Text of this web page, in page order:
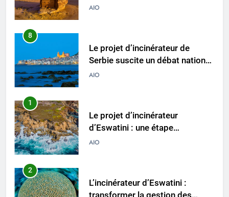
stratégique de la technologie
AIO
8
Le projet d’incinérateur de
Serbie suscite un débat national
sur la responsabilité
AIO
1
Le projet d’incinérateur
d’Eswatini : une étape
importante dans la conservation
AIO
2
L’incinérateur d’Eswatini :